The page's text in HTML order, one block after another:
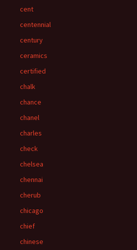
cent
centennial
century
ceramics
certified
chalk
chance
chanel
charles
check
chelsea
chennai
cherub
chicago
chief
chinese